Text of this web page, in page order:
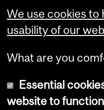
We use cookies to
usability of our
What are you
Essential
website to function